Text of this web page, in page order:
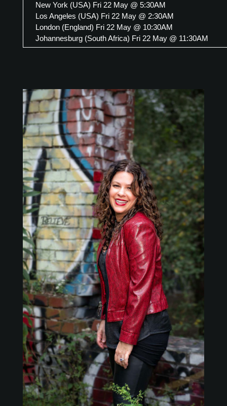
New York (USA) Fri 22 May @ 5:30AM
Los Angeles (USA) Fri 22 May @ 2:30AM
London (England) Fri 22 May @ 10:30AM
Johannesburg (South Africa) Fri 22 May @ 11:30AM